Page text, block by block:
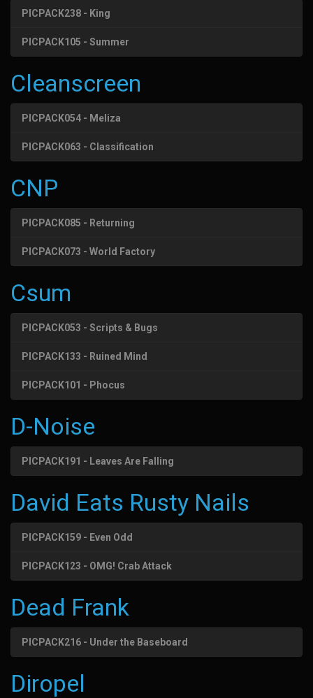
PICPACK238 - King
PICPACK105 - Summer
Cleanscreen
PICPACK054 - Meliza
PICPACK063 - Classification
CNP
PICPACK085 - Returning
PICPACK073 - World Factory
Csum
PICPACK053 - Scripts & Bugs
PICPACK133 - Ruined Mind
PICPACK101 - Phocus
D-Noise
PICPACK191 - Leaves Are Falling
David Eats Rusty Nails
PICPACK159 - Even Odd
PICPACK123 - OMG! Crab Attack
Dead Frank
PICPACK216 - Under the Baseboard
Diropel